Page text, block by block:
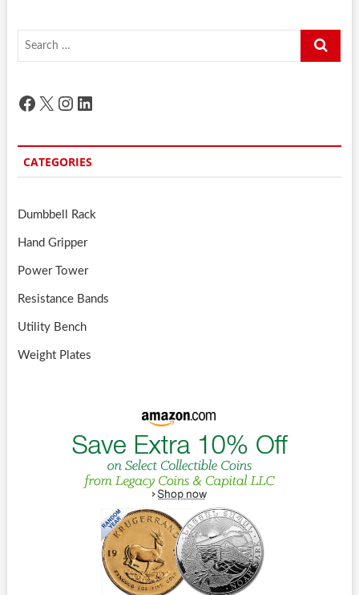
Search
Facebook
X Instagram
LinkedIn
CATEGORIES
Dumbbell Rack
Hand Gripper
Power Tower
Resistance Bands
Utility Bench
Weight Plates